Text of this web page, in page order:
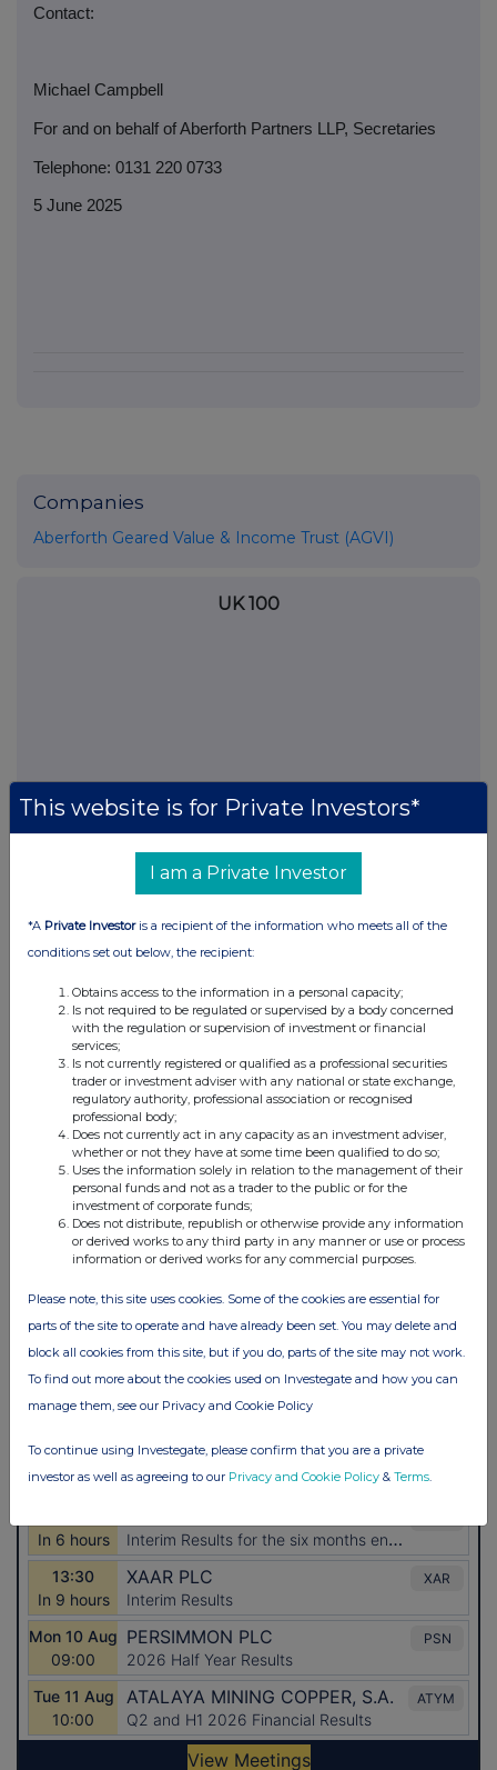
Contact:
Michael Campbell
For and on behalf of Aberforth Partners LLP, Secretaries
Telephone: 0131 220 0733
5 June 2025
Companies
Aberforth Geared Value & Income Trust (AGVI)
UK 100
This website is for Private Investors*
I am a Private Investor
*A Private Investoris a recipient of the information who meets all of the
conditions set out below, the recipient:
Obtains access to the information in a personal capacity;
Is not required to be regulated or supervised by a body concerned
with the regulation or supervision of investment or financial
services;
Is not currently registered or qualified as a professional securities
trader or investment adviser with any national or state exchange,
regulatory authority, professional association or recognised
professional body;
Does not currently act in any capacity as an investment adviser,
whether or not they have at some time been qualified to do so;
Uses the information solely in relation to the management of their
personal funds and not as a trader to the public or for the
investment of corporate funds;
Does not distribute, republish or otherwise provide any information
or derived works to any third party in any manner or use or process
information or derived works for any commercial purposes.
Please note, this site uses cookies. Some of the cookies are essential for
parts of the site to operate and have already been set. You may delete and
block all cookies from this site, but if you do, parts of the site may not work.
To find out more about the cookies used on Investegate and how you can
manage them, see our Privacy and Cookie Policy
To continue using Investegate, please confirm that you are a private
investor as well as agreeing to our Privacy and Cookie Policy & Terms.